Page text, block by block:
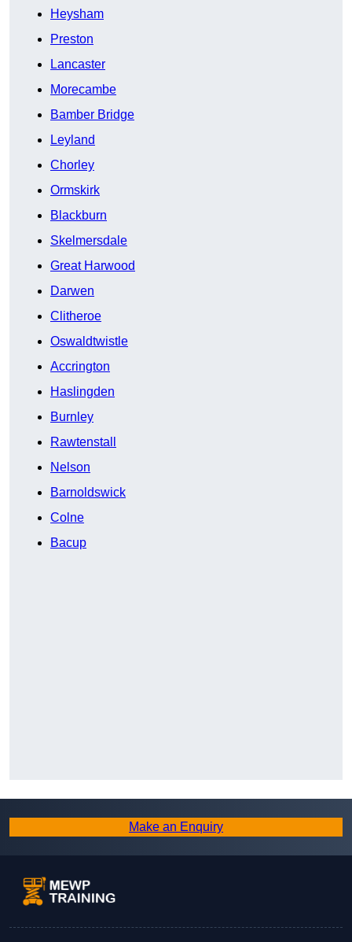
Heysham
Preston
Lancaster
Morecambe
Bamber Bridge
Leyland
Chorley
Ormskirk
Blackburn
Skelmersdale
Great Harwood
Darwen
Clitheroe
Oswaldtwistle
Accrington
Haslingden
Burnley
Rawtenstall
Nelson
Barnoldswick
Colne
Bacup
Make an Enquiry